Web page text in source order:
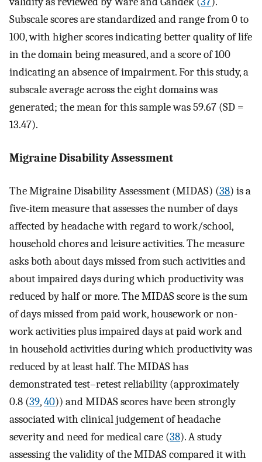
Subscale scores are standardized and range from 0 to
100, with higher scores indicating better quality of life
in the domain being measured, and a score of 100
indicating an absence of impairment. For this study, a
subscale average across the eight domains was
generated; the mean for this sample was 59.67 (SD =
13.47).
Migraine Disability Assessment
The Migraine Disability Assessment (MIDAS) (38) is a
five-item measure that assesses the number of days
affected by headache with regard to work/school,
household chores and leisure activities. The measure
asks both about days missed from such activities and
about impaired days during which productivity was
reduced by half or more. The MIDAS score is the sum
of days missed from paid work, housework or non-
work activities plus impaired days at paid work and
in household activities during which productivity was
reduced by at least half. The MIDAS has
demonstrated test–retest reliability (approximately
0.8 (39,40)) and MIDAS scores have been strongly
associated with clinical judgement of headache
severity and need for medical care (38). A study
assessing the validity of the MIDAS compared it with